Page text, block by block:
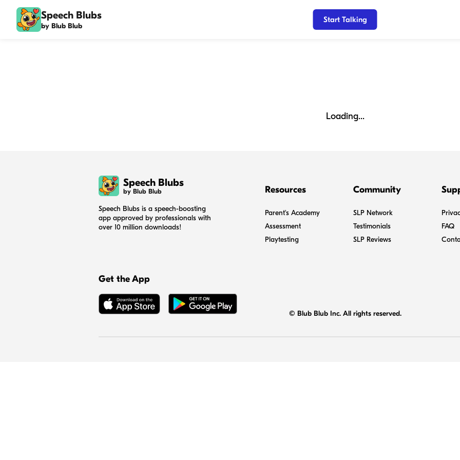
Speech Blubs
by Blub Blub
Start Talking
Loading...
Speech Blubs
by Blub Blub
Speech Blubs is a speech-boosting
app approved by professionals with
over 10 million downloads!
Resources
Parent's Academy
Assessment
Playtesting
Community
SLP Network
Testimonials
SLP Reviews
FAQ
Get the App
© Blub Blub Inc. All rights reserved.